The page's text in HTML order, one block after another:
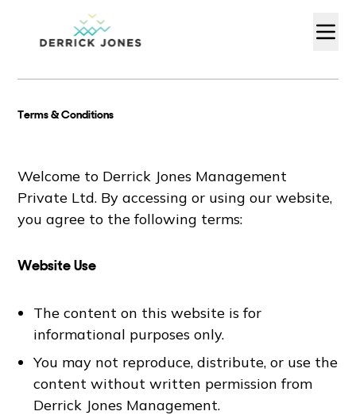
Terms & Conditions
Welcome to Derrick Jones Management
Private Ltd. By accessing or using our website,
you agree to the following terms:
Website Use
The content on this website is for
informational purposes only.
You may not reproduce, distribute, or use the
content without written permission from
Derrick Jones Management.